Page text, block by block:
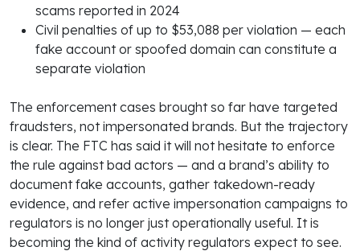
scams reported in 2024
Civil penalties of up to $53,088 per violation — each
fake account or spoofed domain can constitute a
separate violation
The enforcement cases brought so far have targeted
fraudsters, not impersonated brands. But the trajectory
is clear. The FTC has said it will not hesitate to enforce
the rule against bad actors — and a brand’s ability to
document fake accounts, gather takedown-ready
evidence, and refer active impersonation campaigns to
regulators is no longer just operationally useful. It is
becoming the kind of activity regulators expect to see.